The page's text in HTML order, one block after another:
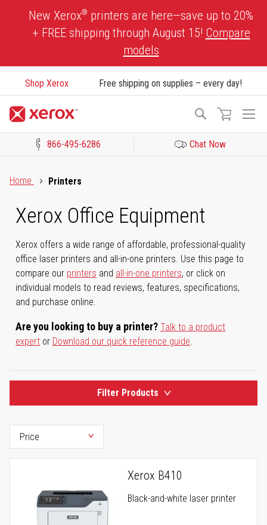
New Xerox® printers are here—save up to 20%
+ FREE shipping through August 15! Compare
models
Shop Xerox Free shipping on supplies – every day!
Search
866-495-6286 Chat Now
Home
Printers
Xerox Office Equipment
Xerox offers a wide range of affordable, professional-quality
office laser printers and all-in-one printers. Use this page to
compare our printers and all-in-one printers, or click on
individual models to read reviews, features, specifications,
and purchase online.
Are you looking to buy a printer? Talk to a product
expert or Download our quick reference guide.
Filter Products
Xerox B410
Black-and-white laser printer